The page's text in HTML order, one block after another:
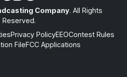
Company. All Rights
Reserved.
Privacy PolicyEEOContest Rules
FileFCC Applications